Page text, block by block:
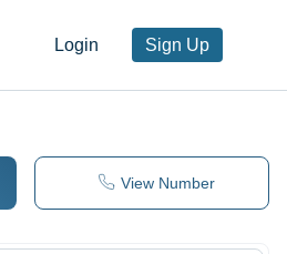
Login Sign Up
View Number